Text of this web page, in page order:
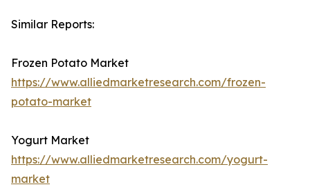
Similar Reports:
Frozen Potato Market
https://www.alliedmarketresearch.com/frozen-
potato-market
Yogurt Market
https://www.alliedmarketresearch.com/yogurt-
market